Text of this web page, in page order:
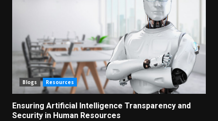
Blogs Resources
Ensuring Artificial Intelligence Transparency and
Security in Human Resources